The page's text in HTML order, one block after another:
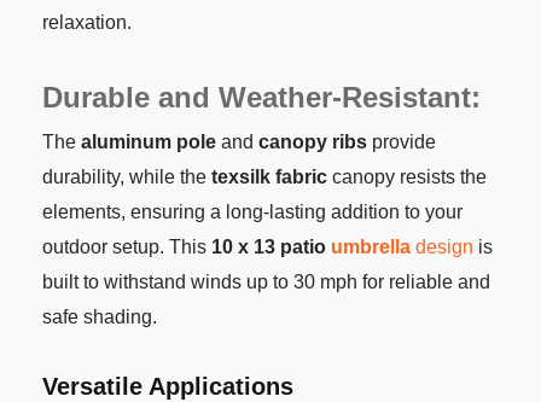
relaxation.
Durable and Weather-Resistant:
The aluminum pole and canopy ribs provide
durability, while the texsilk fabric canopy resists the
elements, ensuring a long-lasting addition to your
outdoor setup. This 10 x 13 patio umbrella design is
built to withstand winds up to 30 mph for reliable and
safe shading.
Versatile Applications